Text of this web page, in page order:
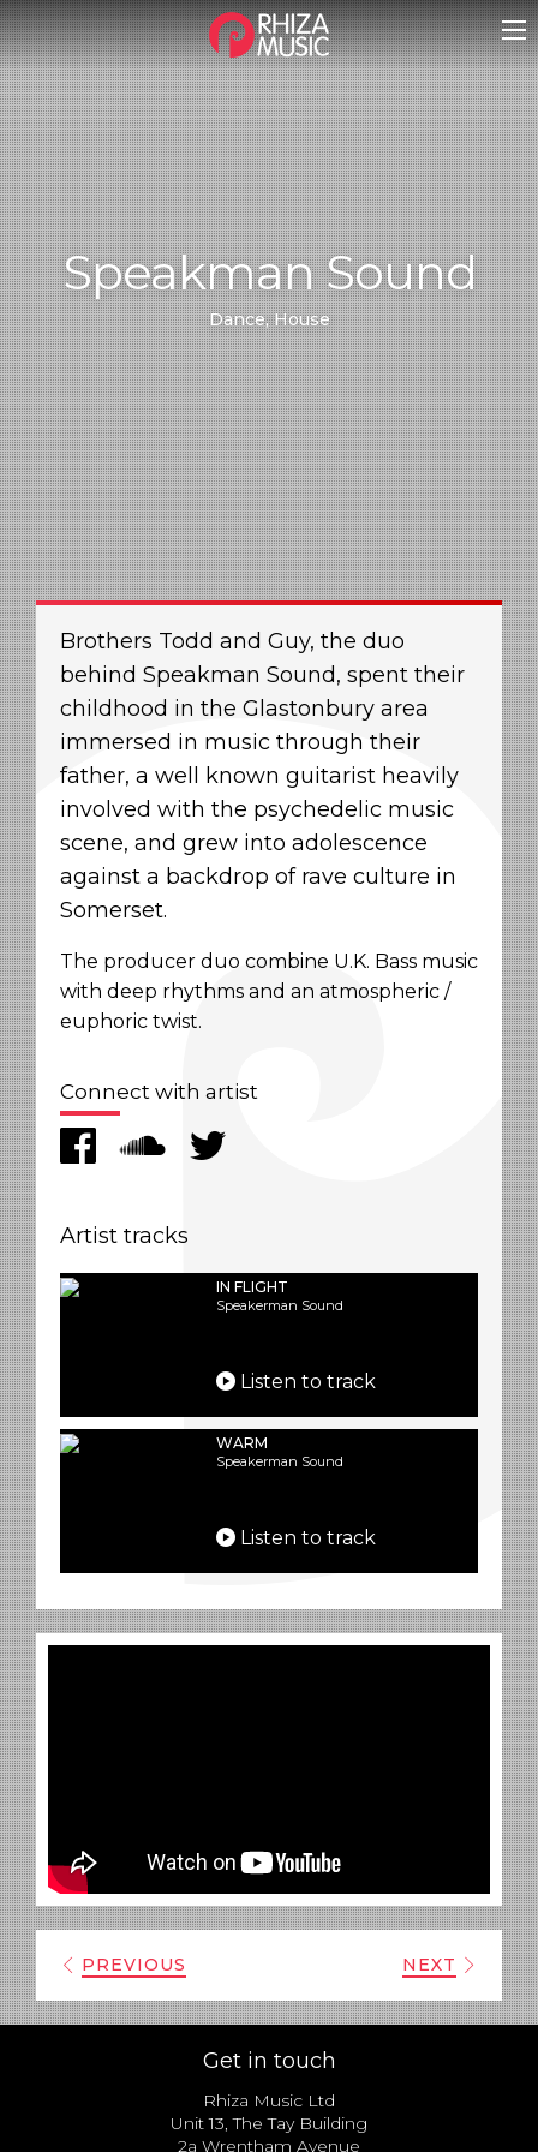
Speakman Sound
Dance, House
Brothers Todd and Guy, the duo
behind Speakman Sound, spent their
childhood in the Glastonbury area
immersed in music through their
father, a well known guitarist heavily
involved with the psychedelic music
scene, and grew into adolescence
against a backdrop of rave culture in
Somerset.
The producer duo combine U.K. Bass music
with deep rhythms and an atmospheric /
euphoric twist.
Connect with artist
Artist tracks
IN FLIGHT
Speakerman Sound
Listen to track
WARM
Speakerman Sound
Listen to track
PREVIOUS NEXT
Get in touch
Rhiza Music Ltd
Unit 13, The Tay Building
2a Wrentham Avenue